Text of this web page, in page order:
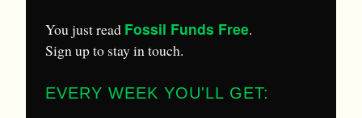
You just read Fossil Funds Free.
Sign up to stay in touch.
EVERY WEEK YOU'LL GET: